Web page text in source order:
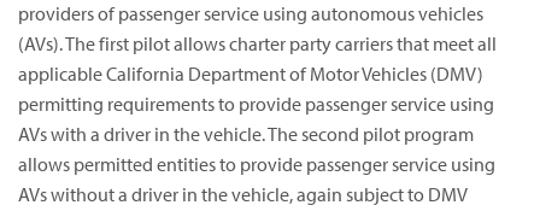
providers of passenger service using autonomous vehicles
(AVs). The first pilot allows charter party carriers that meet all
applicable California Department of Motor Vehicles (DMV)
permitting requirements to provide passenger service using
AVs with a driver in the vehicle. The second pilot program
allows permitted entities to provide passenger service using
AVs without a driver in the vehicle, again subject to DMV